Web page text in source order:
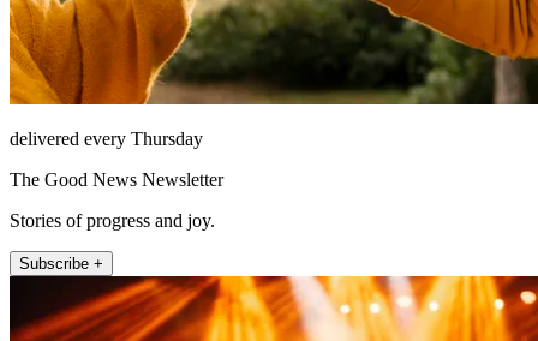
delivered every Thursday
The Good News Newsletter
Stories of progress and joy.
Subscribe +